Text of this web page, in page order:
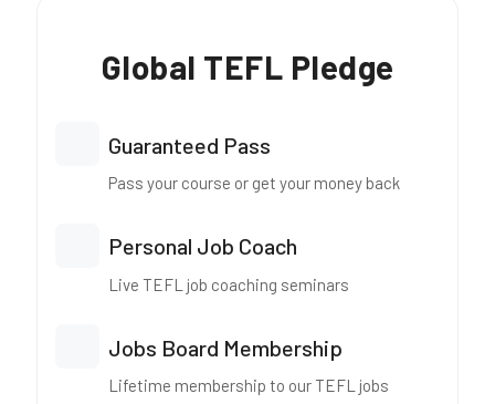
Global TEFL Pledge
Guaranteed Pass
Pass your course or get your money back
Personal Job Coach
Live TEFL job coaching seminars
Jobs Board Membership
Lifetime membership to our TEFL jobs